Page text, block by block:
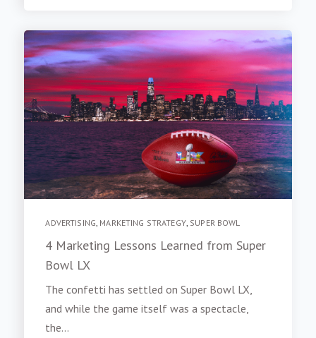
ADVERTISING, MARKETING STRATEGY, SUPER BOWL
4 Marketing Lessons Learned from Super
Bowl LX
The confetti has settled on Super Bowl LX,
and while the game itself was a spectacle,
the...